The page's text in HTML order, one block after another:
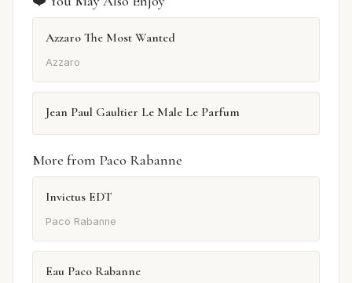
Azzaro The Most Wanted
Azzaro
Jean Paul Gaultier Le Male Le Parfum
More from Paco Rabanne
Invictus EDT
Paco Rabanne
Eau Paco Rabanne